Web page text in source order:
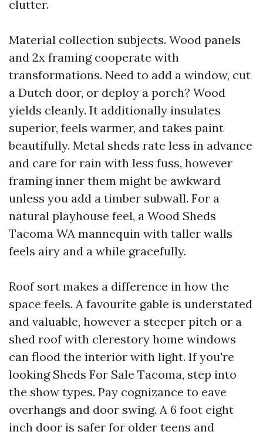
clutter.
Material collection subjects. Wood panels
and 2x framing cooperate with
transformations. Need to add a window, cut
a Dutch door, or deploy a porch? Wood
yields cleanly. It additionally insulates
superior, feels warmer, and takes paint
beautifully. Metal sheds rate less in advance
and care for rain with less fuss, however
framing inner them might be awkward
unless you add a timber subwall. For a
natural playhouse feel, a Wood Sheds
Tacoma WA mannequin with taller walls
feels airy and a while gracefully.
Roof sort makes a difference in how the
space feels. A favourite gable is understated
and valuable, however a steeper pitch or a
shed roof with clerestory home windows
can flood the interior with light. If you're
looking Sheds For Sale Tacoma, step into
the show types. Pay cognizance to eave
overhangs and door swing. A 6 foot eight
inch door is safer for older teens and